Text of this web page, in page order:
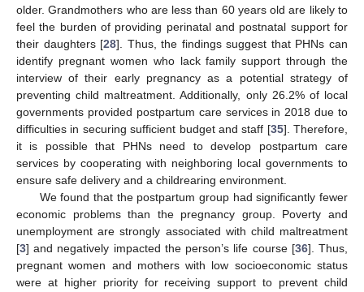
older. Grandmothers who are less than 60 years old are likely to
feel the burden of providing perinatal and postnatal support for
their daughters [28]. Thus, the findings suggest that PHNs can
identify pregnant women who lack family support through the
interview of their early pregnancy as a potential strategy of
preventing child maltreatment. Additionally, only 26.2% of local
governments provided postpartum care services in 2018 due to
difficulties in securing sufficient budget and staff [35]. Therefore,
it is possible that PHNs need to develop postpartum care
services by cooperating with neighboring local governments to
ensure safe delivery and a childrearing environment.
We found that the postpartum group had significantly fewer
economic problems than the pregnancy group. Poverty and
unemployment are strongly associated with child maltreatment
[3] and negatively impacted the person’s life course [36]. Thus,
pregnant women and mothers with low socioeconomic status
were at higher priority for receiving support to prevent child